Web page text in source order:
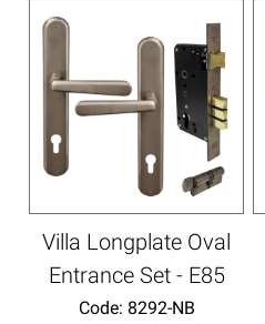
Villa Longplate Oval
Entrance Set - E85
Code: 8292-NB